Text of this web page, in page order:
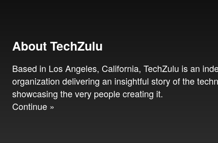
About TechZulu
Based in Los Angeles, California, TechZulu is an
organization delivering an insightful story of the
showcasing the very people creating it.
Continue »